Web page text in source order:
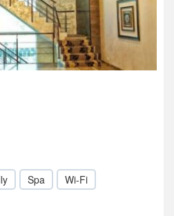
Spa
Wi-Fi